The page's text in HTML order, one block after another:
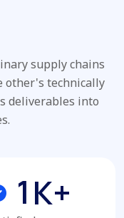
supply chains
other's technically
deliverables into
1 K+